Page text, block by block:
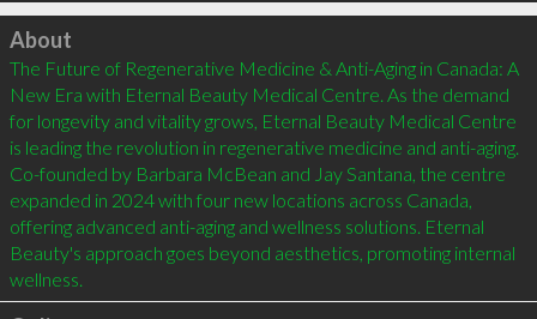
Click to load
About
The Future of Regenerative Medicine & Anti-Aging in Canada: A
New Era with Eternal Beauty Medical Centre. As the demand
for longevity and vitality grows, Eternal Beauty Medical Centre
is leading the revolution in regenerative medicine and anti-aging.
Co-founded by Barbara McBean and Jay Santana, the centre
expanded in 2024 with four new locations across Canada,
offering advanced anti-aging and wellness solutions. Eternal
Beauty's approach goes beyond aesthetics, promoting internal
wellness.